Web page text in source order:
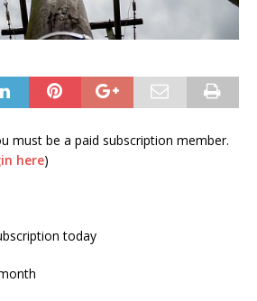
must be a paid subscription member.
here)
today